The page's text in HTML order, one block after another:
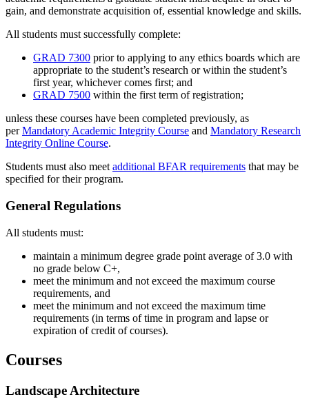
gain, and demonstrate acquisition of, essential knowledge and skills.
All students must successfully complete:
GRAD 7300 prior to applying to any ethics boards which are
appropriate to the student’s research or within the student’s
first year, whichever comes first; and
GRAD 7500 within the first term of registration;
unless these courses have been completed previously, as
perMandatory Academic Integrity Course and Mandatory Research
Integrity Online Course.
Students must also meetadditional BFAR requirements that may be
specified for their program.
General Regulations
All students must:
maintain a minimum degree grade point average of 3.0 with
no grade below C+,
meet the minimum and not exceed the maximum course
requirements, and
meet the minimum and not exceed the maximum time
requirements (in terms of time in program and lapse or
expiration of credit of courses).
Courses
Landscape Architecture